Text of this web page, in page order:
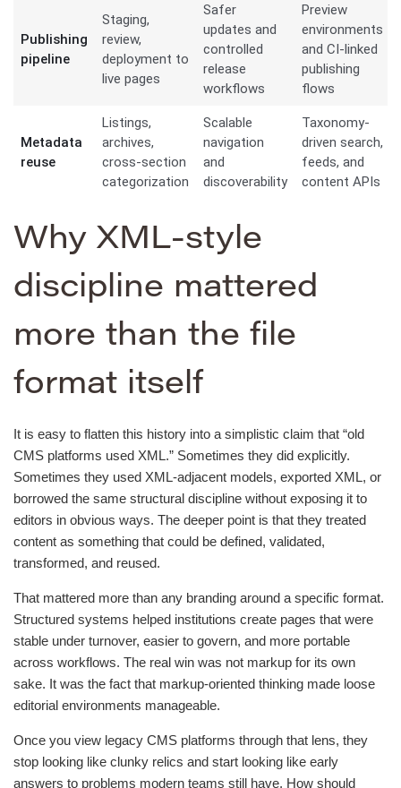
Publishing
pipeline
Staging,
review,
deployment to
live pages
Safer
updates and
controlled
release
workflows
Preview
environments
and CI-linked
publishing
flows
Metadata
reuse
Listings,
archives,
cross-section
categorization
Scalable
navigation
and
discoverability
Taxonomy-
driven search,
feeds, and
content APIs
Why XML-style
discipline mattered
more than the file
format itself
It is easy to flatten this history into a simplistic claim that “old
CMS platforms used XML.” Sometimes they did explicitly.
Sometimes they used XML-adjacent models, exported XML, or
borrowed the same structural discipline without exposing it to
editors in obvious ways. The deeper point is that they treated
content as something that could be defined, validated,
transformed, and reused.
That mattered more than any branding around a specific format.
Structured systems helped institutions create pages that were
stable under turnover, easier to govern, and more portable
across workflows. The real win was not markup for its own
sake. It was the fact that markup-oriented thinking made loose
editorial environments manageable.
Once you view legacy CMS platforms through that lens, they
stop looking like clunky relics and start looking like early
answers to problems modern teams still have. How should